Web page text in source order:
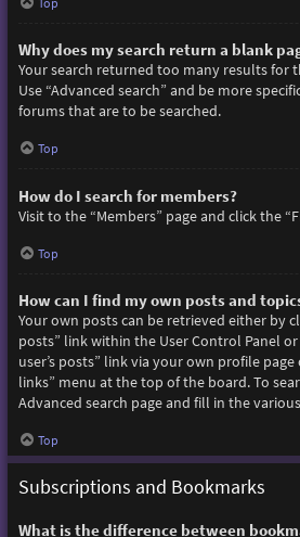
Why does my search return a blank
Your search returned too many results for
Use “Advanced search” and be more
forums that are to be searched.
Top
How do I search for members?
Visit to the “Members” page and click the
Top
How can I find my own posts and
Your own posts can be retrieved either by
posts” link within the User Control Panel
user’s posts” link via your own profile
links” menu at the top of the board. To
Advanced search page and fill in the
Top
Subscriptions and Bookmarks
What is the difference between